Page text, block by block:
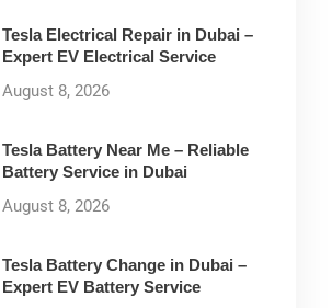
Tesla Electrical Repair in Dubai –
Expert EV Electrical Service
August 8, 2026
Tesla Battery Near Me – Reliable
Battery Service in Dubai
August 8, 2026
Tesla Battery Change in Dubai –
Expert EV Battery Service